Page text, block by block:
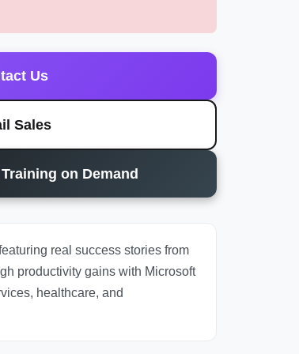
Us
Sales
on Demand
real success stories from
productivity gains with Microsoft
healthcare, and